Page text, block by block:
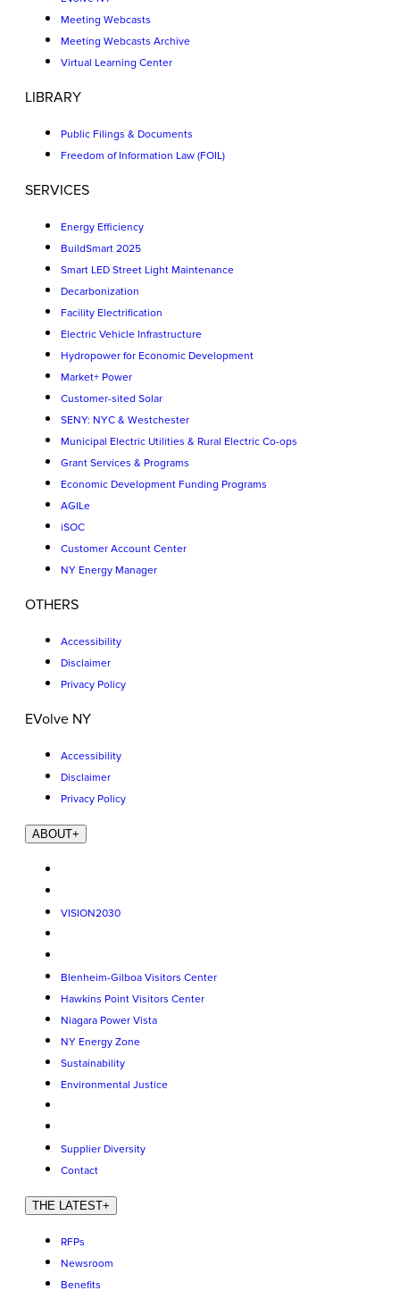
Meeting Webcasts
Meeting Webcasts Archive
Virtual Learning Center
LIBRARY
Public Filings & Documents
Freedom of Information Law (FOIL)
SERVICES
Energy Efficiency
BuildSmart 2025
Smart LED Street Light Maintenance
Decarbonization
Facility Electrification
Electric Vehicle Infrastructure
Hydropower for Economic Development
Market+ Power
Customer-sited Solar
SENY: NYC & Westchester
Municipal Electric Utilities & Rural Electric Co-ops
Grant Services & Programs
Economic Development Funding Programs
AGILe
iSOC
Customer Account Center
NY Energy Manager
OTHERS
Accessibility
Disclaimer
Privacy Policy
EVolve NY
Accessibility
Disclaimer
Privacy Policy
ABOUT+
VISION2030
Blenheim-Gilboa Visitors Center
Hawkins Point Visitors Center
Niagara Power Vista
NY Energy Zone
Sustainability
Environmental Justice
Supplier Diversity
Contact
THE LATEST+
RFPs
Newsroom
Benefits